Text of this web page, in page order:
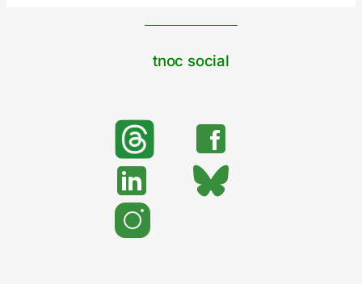
tnoc social